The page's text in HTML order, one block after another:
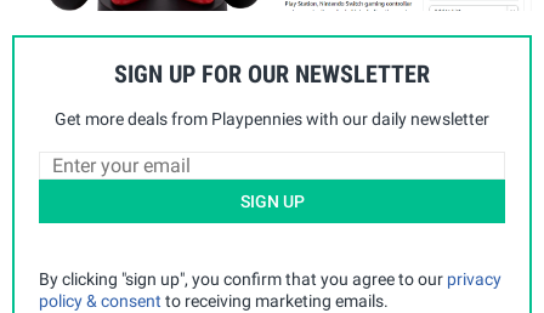
SIGN UP FOR OUR NEWSLETTER
Get more deals from Playpennies with our daily newsletter
SIGN UP
By clicking "sign up", you confirm that you agree to our privacy
policy & consent to receiving marketing emails.